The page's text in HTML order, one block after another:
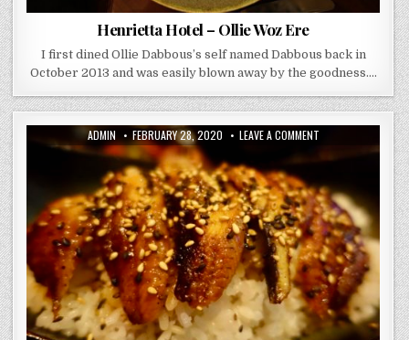
Henrietta Hotel – Ollie Woz Ere
I first dined Ollie Dabbous’s self named Dabbous back in
October 2013 and was easily blown away by the goodness….
AUTHOR:
ADMIN PUBLISHED
DATE:
FEBRUARY 28, 2020 LEAVE A COMMENTON
SUSHI
WAKYO
ON
THAMES,
DYNAMITE
BEEF!